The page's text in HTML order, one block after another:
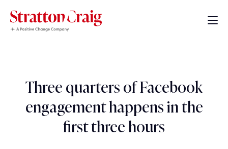
Three quarters of Facebook
engagement happens in the
first three hours